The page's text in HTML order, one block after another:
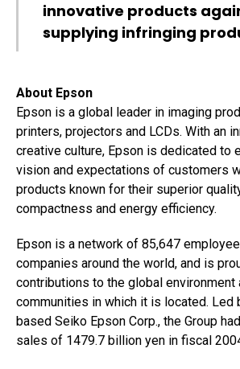
innovative products
supplying infringing
About Epson
Epson is a global leader in imaging
printers, projectors and LCDs. With an
creative culture, Epson is dedicated to
vision and expectations of customers
products known for their superior
compactness and energy efficiency.
Epson is a network of 85,647
companies around the world, and is
contributions to the global environment
communities in which it is located. Led
based Seiko Epson Corp., the Group
sales of 1479.7 billion yen in fiscal